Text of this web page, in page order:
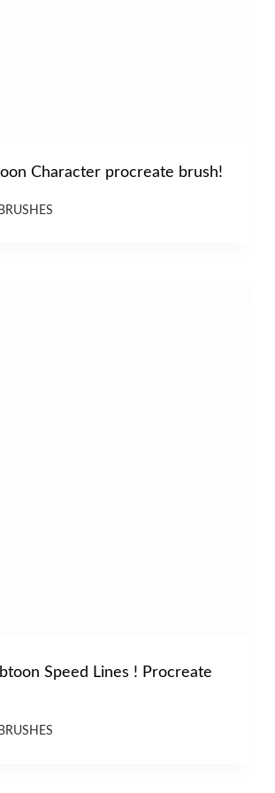
Character procreate brush!
Speed Lines ! Procreate